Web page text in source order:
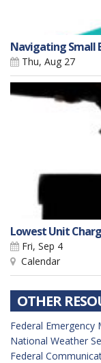
Navigating Small
Thu, Aug 27
Lowest Unit
Fri, Sep 4
Calendar
OTHER
Federal Emergency
National Weather
Federal